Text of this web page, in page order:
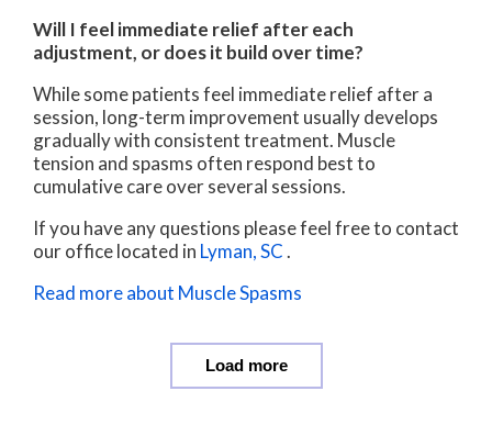
Will I feel immediate relief after each
adjustment, or does it build over time?
While some patients feel immediate relief after a
session, long-term improvement usually develops
gradually with consistent treatment. Muscle
tension and spasms often respond best to
cumulative care over several sessions.
If you have any questions please feel free to contact
our officelocated in Lyman, SC.
Read more about Muscle Spasms
Load more